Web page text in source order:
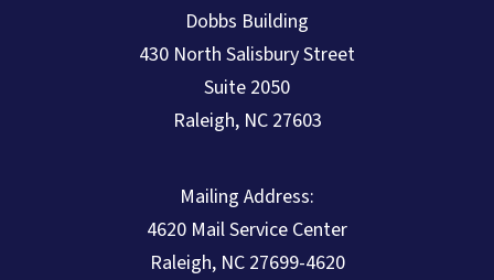
Dobbs Building
430 North Salisbury Street
Suite 2050
Raleigh, NC 27603
Mailing Address:
4620 Mail Service Center
Raleigh, NC 27699-4620